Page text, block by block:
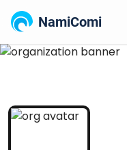
NamiComi